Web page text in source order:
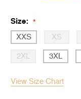
Size: *
XXS XS
2XL 3XL
View Size Chart